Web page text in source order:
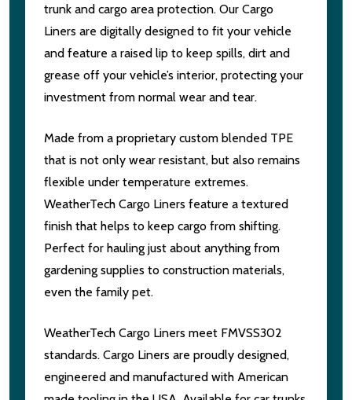
trunk and cargo area protection. Our Cargo
Liners are digitally designed to fit your vehicle
and feature a raised lip to keep spills, dirt and
grease off your vehicle’s interior, protecting your
investment from normal wear and tear.
Made from a proprietary custom blended TPE
that is not only wear resistant, but also remains
flexible under temperature extremes.
WeatherTech Cargo Liners feature a textured
finish that helps to keep cargo from shifting.
Perfect for hauling just about anything from
gardening supplies to construction materials,
even the family pet.
WeatherTech Cargo Liners meet FMVSS302
standards. Cargo Liners are proudly designed,
engineered and manufactured with American